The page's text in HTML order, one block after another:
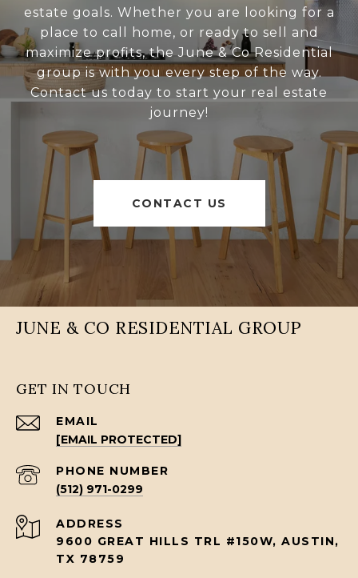
estate goals. Whether you are looking for a
place to call home, or ready to sell and
maximize profits, the June & Co Residential
group is with you every step of the way.
Contact us today to start your real estate
journey!
CONTACT US
JUNE & CO RESIDENTIAL GROUP
GET IN TOUCH
EMAIL
[EMAIL PROTECTED]
PHONE NUMBER
(512) 971-0299
ADDRESS
9600 GREAT HILLS TRL #150W, AUSTIN,
TX 78759